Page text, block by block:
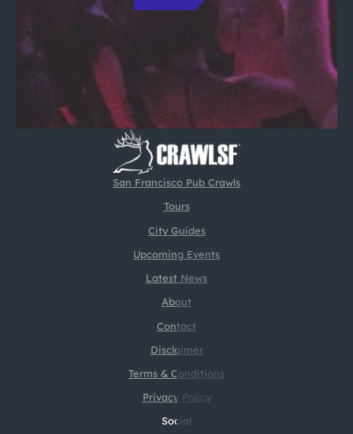
San Francisco Pub Crawls
Tours
City Guides
Upcoming Events
Latest News
About
Contact
Disclaimer
Terms & Conditions
Social
Privacy Policy